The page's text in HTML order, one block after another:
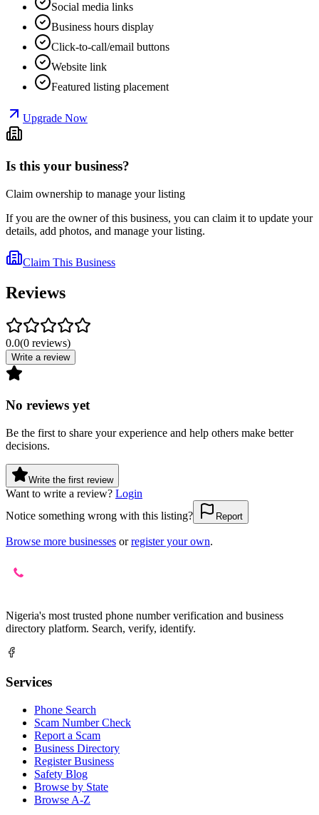
Social media links
Business hours display
Click-to-call/email buttons
Website link
Featured listing placement
Upgrade Now
Is this your business?
Claim ownership to manage your listing
If you are the owner of this business, you can claim it to update your
details, add photos, and manage your listing.
Claim This Business
Reviews
0.0(0 reviews)
Write a review
No reviews yet
Be the first to share your experience and help others make better
decisions.
Write the first review
Want to write a review? Login
Notice something wrong with this listing?
Report
Browse more businesses or register your own.
Nigeria's most trusted phone number verification and business
directory platform. Search, verify, identify.
Services
Phone Search
Scam Number Check
Report a Scam
Business Directory
Register Business
Safety Blog
Browse by State
Browse A-Z